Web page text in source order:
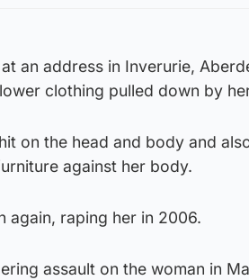
an address in Inverurie,
clothing pulled down by
on the head and body and
against her body.
again, raping her in 2006.
assault on the woman in